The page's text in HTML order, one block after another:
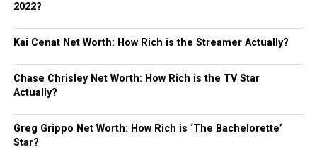
2022?
Kai Cenat Net Worth: How Rich is the Streamer Actually?
Chase Chrisley Net Worth: How Rich is the TV Star
Actually?
Greg Grippo Net Worth: How Rich is ‘The Bachelorette’
Star?